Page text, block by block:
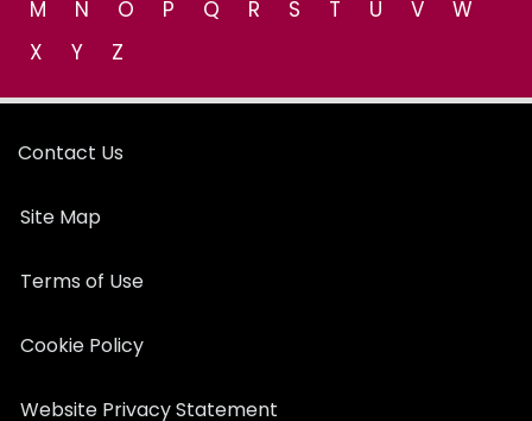
M
N O P Q R S T U V
W
X
Y Z
Contact Us
Site Map
Terms of Use
Cookie Policy
Website Privacy Statement